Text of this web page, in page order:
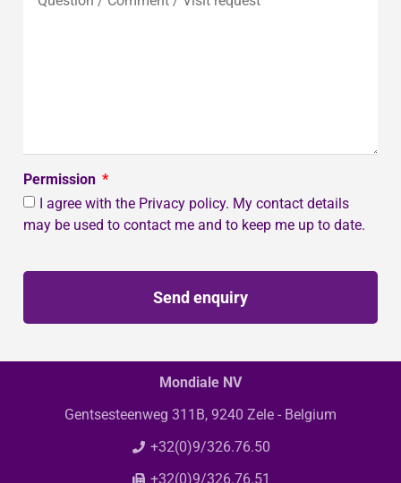
Permission
I agree with the Privacy policy. My contact details
may be used to contact me and to keep me up to date.
Send enquiry
Mondiale NV
Gentsesteenweg 311B, 9240 Zele - Belgium
+32(0)9/326.76.50
+32(0)9/326.76.51